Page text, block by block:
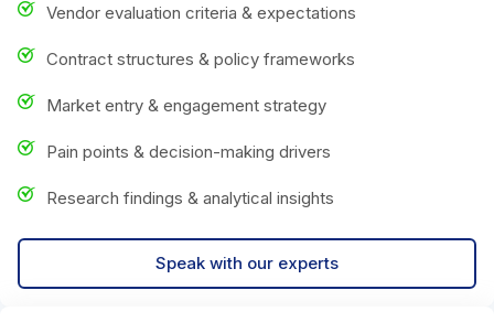
Vendor evaluation criteria & expectations
Contract structures & policy frameworks
Market entry & engagement strategy
Pain points & decision-making drivers
Research findings & analytical insights
Speak with our experts